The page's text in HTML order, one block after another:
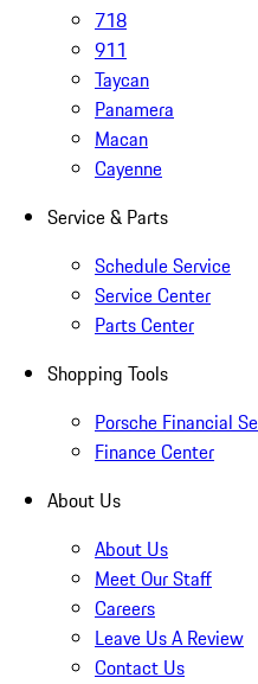
718
911
Taycan
Panamera
Macan
Cayenne
Service & Parts
Schedule Service
Service Center
Parts Center
Shopping Tools
Porsche Financial
Finance Center
About Us
About Us
Meet Our Staff
Careers
Leave Us A Review
Contact Us